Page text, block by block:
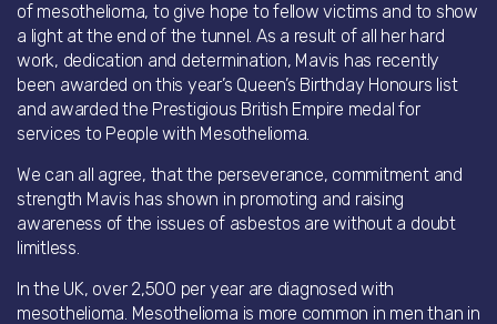
of mesothelioma, to give hope to fellow victims and to show
a light at the end of the tunnel. As a result of all her hard
work, dedication and determination, Mavis has recently
been awarded on this year’s Queen’s Birthday Honours list
and awarded the Prestigious British Empire medal for
services to People with Mesothelioma.
We can all agree, that the perseverance, commitment and
strength Mavis has shown in promoting and raising
awareness of the issues of asbestos are without a doubt
limitless.
In the UK, over 2,500 per year are diagnosed with
mesothelioma. Mesothelioma is more common in men than in